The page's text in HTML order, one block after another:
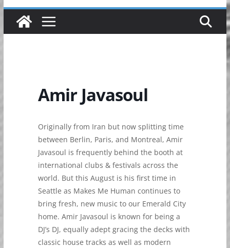
Amir Javasoul
Originally from Iran but now splitting time
between Berlin, Paris, and Montreal, Amir
Javasoul is frequently behind the booth at
international clubs & festivals across the
world. But this August is his first time in
Seattle as Makes Me Human continues to
bring fresh, new music to our Emerald City
home. Amir Javasoul is known for being a
DJ’s DJ, equally adept gracing the decks with
classic house tracks as well as modern